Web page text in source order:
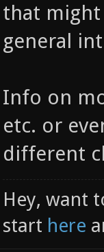
that
general
Info on
etc. or
different
Hey, want
start here